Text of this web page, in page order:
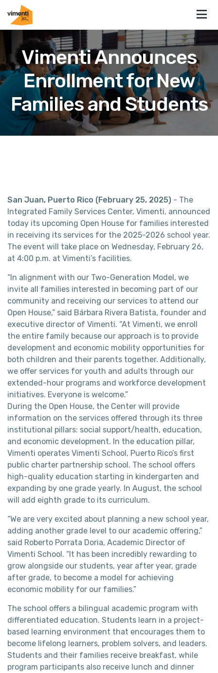
Vimenti Announces
Enrollment for New
Families and Students
San Juan, Puerto Rico (February 25, 2025) - The
Integrated Family Services Center, Vimenti, announced
today its upcoming Open House for families interested
in receiving its services for the 2025-2026 school year.
The event will take place on Wednesday, February 26,
at 4:00 p.m. at Vimenti’s facilities.
“In alignment with our Two-Generation Model, we
invite all families interested in becoming part of our
community and receiving our services to attend our
Open House,” said Bárbara Rivera Batista, founder and
executive director of Vimenti. “At Vimenti, we enroll
the entire family because our approach is to provide
development and economic mobility opportunities for
both children and their parents together. Additionally,
we offer services for youth and adults through our
extended-hour programs and workforce development
initiatives. Everyone is welcome.”
During the Open House, the Center will provide
information on the services offered through its three
institutional pillars: social support/health, education,
and economic development. In the education pillar,
Vimenti operates Vimenti School, Puerto Rico’s first
public charter partnership school. The school offers
high-quality education starting in kindergarten and
expanding by one grade yearly. In August, the school
will add eighth grade to its curriculum.
“We are very excited about planning a new school year,
adding another grade level to our academic offering,”
said Roberto Porrata Doria, Academic Director of
Vimenti School. “It has been incredibly rewarding to
grow alongside our students, year after year, grade
after grade, to become a model for achieving
economic mobility for our families.”
The school offers a bilingual academic program with
differentiated education. Students learn in a project-
based learning environment that encourages them to
become lifelong learners, problem solvers, and leaders.
Students and their families receive breakfast, while
program participants also receive lunch and dinner